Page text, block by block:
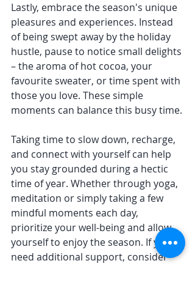
Lastly, embrace the season's unique
pleasures and experiences. Instead
of being swept away by the holiday
hustle, pause to notice small delights
– the aroma of hot cocoa, your
favourite sweater, or time spent with
those you love. These simple
moments can balance this busy time.
Taking time to slow down, recharge,
and connect with yourself can help
you stay grounded during a hectic
time of year. Whether through yoga,
meditation or simply taking a few
mindful moments each day,
prioritize your well-being and allow
yourself to enjoy the season. If you
need additional support, consider